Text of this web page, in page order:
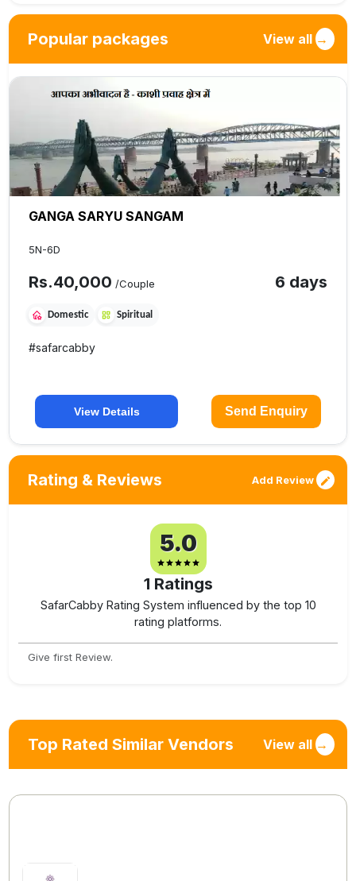
Popular packages View all →
GANGA SARYU SANGAM
5N-6D
Rs.40,000 /Couple 6 days
Domestic Spiritual
#safarcabby
View Details Send Enquiry
Rating & Reviews Add Review
5.0
1 Ratings
SafarCabby Rating System influenced by the top 10
rating platforms.
Give first Review.
Top Rated Similar Vendors View all →